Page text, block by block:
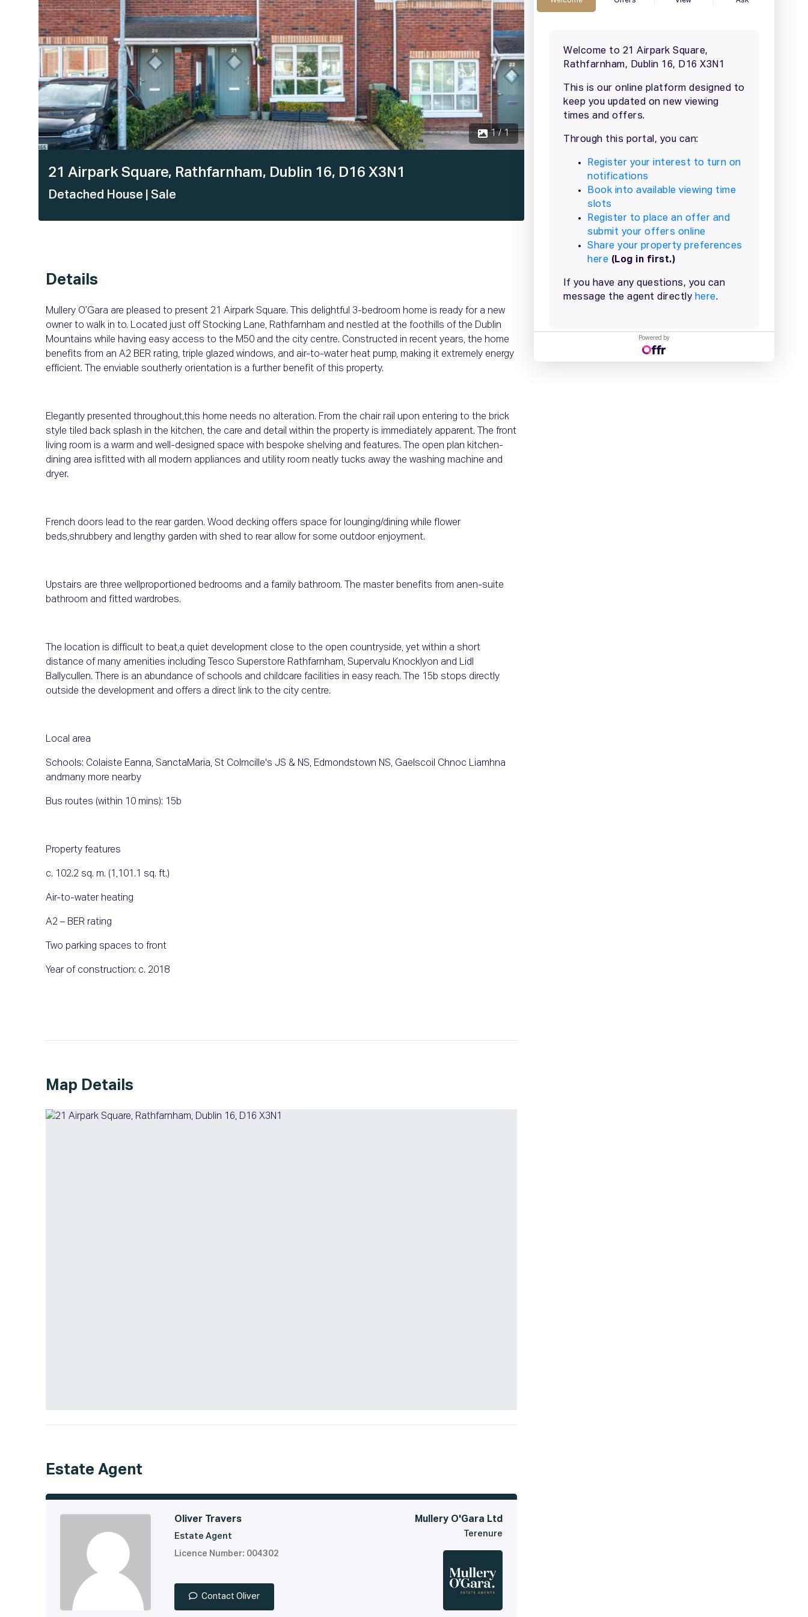
1 / 1
21 Airpark Square, Rathfarnham, Dublin 16, D16 X3N1
Detached House | Sale
Details
Mullery O’Gara are pleased to present 21 Airpark Square. This delightful 3-bedroom home is ready for a new
owner to walk in to. Located just off Stocking Lane, Rathfarnham and nestled at the foothills of the Dublin
Mountains while having easy access to the M50 and the city centre. Constructed in recent years, the home
benefits from an A2 BER rating, triple glazed windows, and air-to-water heat pump, making it extremely energy
efficient. The enviable southerly orientation is a further benefit of this property.
Elegantly presented throughout,this home needs no alteration. From the chair rail upon entering to the brick
style tiled back splash in the kitchen, the care and detail within the property is immediately apparent. The front
living room is a warm and well-designed space with bespoke shelving and features. The open plan kitchen-
dining area isfitted with all modern appliances and utility room neatly tucks away the washing machine and
dryer.
French doors lead to the rear garden. Wood decking offers space for lounging/dining while flower
beds,shrubbery and lengthy garden with shed to rear allow for some outdoor enjoyment.
Upstairs are three wellproportioned bedrooms and a family bathroom. The master benefits from anen-suite
bathroom and fitted wardrobes.
The location is difficult to beat,a quiet development close to the open countryside, yet within a short
distance of many amenities including Tesco Superstore Rathfarnham, Supervalu Knocklyon and Lidl
Ballycullen. There is an abundance of schools and childcare facilities in easy reach. The 15b stops directly
outside the development and offers a direct link to the city centre.
Local area
Schools: Colaiste Eanna, SanctaMaria, St Colmcille's JS & NS, Edmondstown NS, Gaelscoil Chnoc Liamhna
andmany more nearby
Bus routes (within 10 mins): 15b
Property features
c. 102.2 sq. m. (1,101.1 sq. ft.)
Air-to-water heating
A2 – BER rating
Two parking spaces to front
Year of construction: c. 2018
Map Details
Estate Agent
Oliver Travers
Estate Agent
Licence Number: 004302
Contact Oliver
Mullery O'Gara Ltd
Terenure
Powered by